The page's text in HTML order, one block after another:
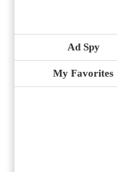
Ad Spy
My Favorites